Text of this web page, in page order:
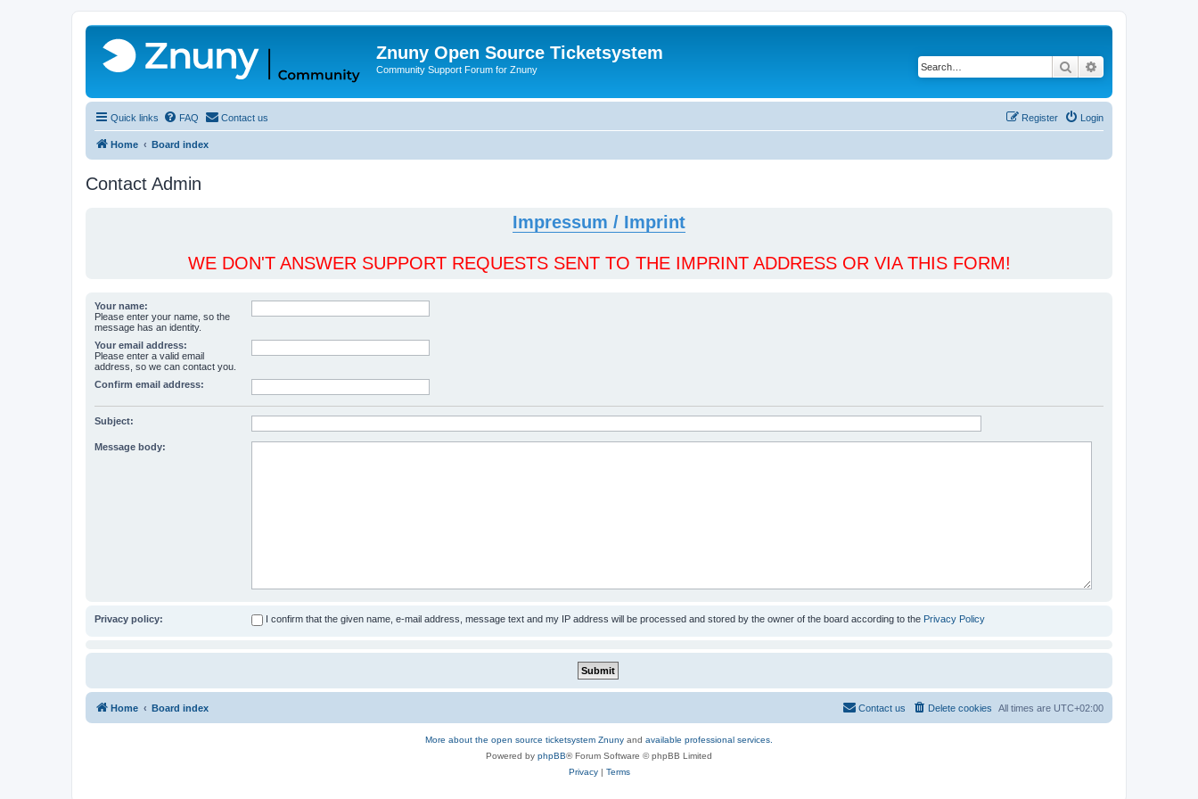
Znuny Open Source Ticketsystem
Community Support Forum for Znuny Search
Quick links FAQ Contact us Login
Register
Home Board index
Contact Admin
Impressum / Imprint
WE DON'T ANSWER SUPPORT REQUESTS SENT TO THE IMPRINT ADDRESS OR VIA THIS FORM!
Your name:
Please enter your name, so the
message has an identity.
Your email address:
Please enter a valid email
address, so we can contact you.
Confirm email address:
Subject:
Message body:
Privacy policy: I confirm that the given name, e-mail address, message text and my IP address will be processed and stored by the owner of the board according to the Privacy Policy
Home Board index All times are UTC+02:00
Delete cookies
Contact us
More about the open source ticketsystem Znuny and available professional services.
Powered by phpBB® Forum Software © phpBB Limited
Privacy| Terms